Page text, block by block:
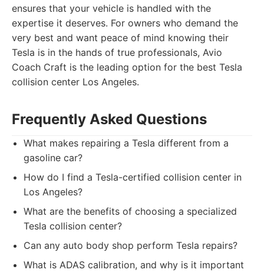
ensures that your vehicle is handled with the
expertise it deserves. For owners who demand the
very best and want peace of mind knowing their
Tesla is in the hands of true professionals, Avio
Coach Craft is the leading option for the best Tesla
collision center Los Angeles.
Frequently Asked Questions
What makes repairing a Tesla different from a
gasoline car?
How do I find a Tesla-certified collision center in
Los Angeles?
What are the benefits of choosing a specialized
Tesla collision center?
Can any auto body shop perform Tesla repairs?
What is ADAS calibration, and why is it important